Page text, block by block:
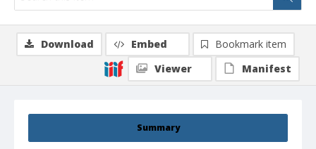
Summary
Download Embed
Bookmark item
Viewer
Manifest